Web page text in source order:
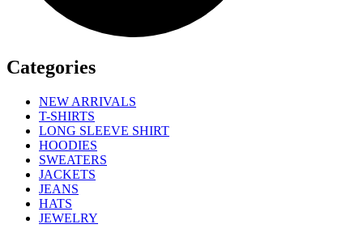
Categories
NEW ARRIVALS
T-SHIRTS
LONG SLEEVE SHIRT
HOODIES
SWEATERS
JACKETS
JEANS
HATS
JEWELRY